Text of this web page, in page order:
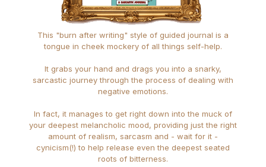
This "burn after writing" style of guided journal is a
tongue in cheek mockery of all things self-help.
It grabs your hand and drags you into a snarky,
sarcastic journey through the process of dealing with
negative emotions.
In fact, it manages to get right down into the muck of
your deepest melancholic mood, providing just the right
amount of realism, sarcasm and - wait for it -
cynicism(!) to help release even the deepest seated
roots of bitterness.